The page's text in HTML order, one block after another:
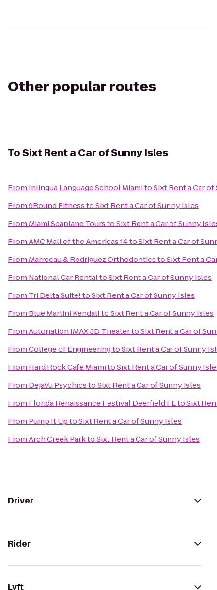
Other popular routes
ToSixt Rent a Car of Sunny Isles
From Inlingua Language School MiamitoSixt Rent a Car
From9Round FitnesstoSixt Rent a Car of Sunny Isles
From Miami Seaplane TourstoSixt Rent a Car of Sunny
FromAMC Mall of the Americas 14toSixt Rent a Car of
From Marrecau & Rodriguez OrthodonticstoSixt Rent a
From National Car RentaltoSixt Rent a Car of Sunny Isles
From Tri Delta Suite!toSixt Rent a Car of Sunny Isles
From Blue Martini KendalltoSixt Rent a Car of Sunny Isles
FromAutonation IMAX 3D TheatertoSixt Rent a Car of
FromCollege of EngineeringtoSixt Rent a Car of Sunny
From Hard Rock Cafe MiamitoSixt Rent a Car of Sunny
From DejaVu PsychicstoSixt Rent a Car of Sunny Isles
From Florida Renaissance Festival Deerfield FLtoSixt
From Pump It UptoSixt Rent a Car of Sunny Isles
FromArch Creek ParktoSixt Rent a Car of Sunny Isles
Driver
Rider
Lyft